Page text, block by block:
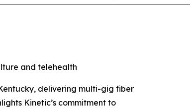
and telehealth
delivering multi-gig fiber
Kinetic’s commitment to